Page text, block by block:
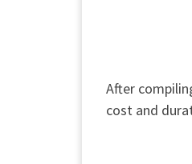
After
cost and